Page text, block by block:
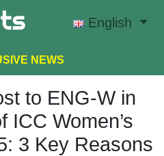
English
NEWS
to ENG-W in
ICC Women’s
3 Key Reasons